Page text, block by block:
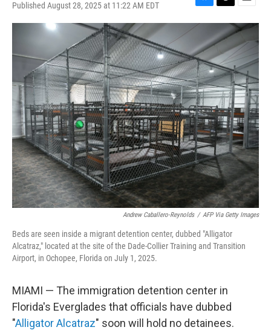
Published August 28, 2025 at 11:22 AM EDT
B
l
e
s
k
y
T
h
r
e
a
d
s
E
m
a
i
l
Andrew Caballero-Reynolds / AFP Via Getty Images
Beds are seen inside a migrant detention center, dubbed "Alligator
Alcatraz," located at the site of the Dade-Collier Training and Transition
Airport, in Ochopee, Florida on July 1, 2025.
MIAMI — The immigration detention center in
Florida's Everglades that officials have dubbed
"Alligator Alcatraz" soon will hold no detainees.